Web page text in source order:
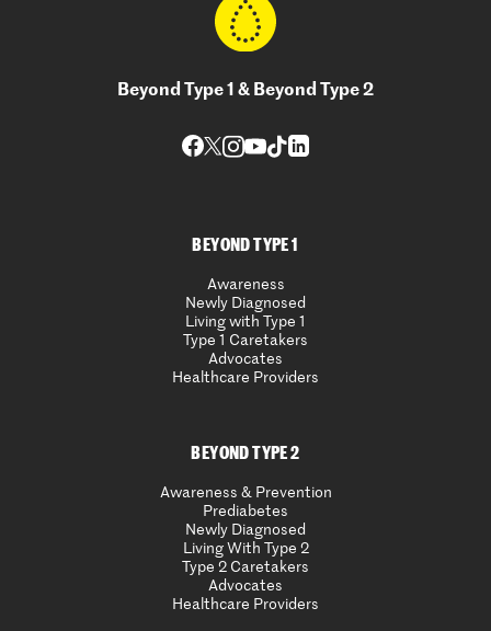
Beyond Type 1 & Beyond Type 2
BEYOND TYPE 1
Awareness
Newly Diagnosed
Living with Type 1
Type 1 Caretakers
Advocates
Healthcare Providers
BEYOND TYPE 2
Awareness & Prevention
Prediabetes
Newly Diagnosed
Living With Type 2
Type 2 Caretakers
Advocates
Healthcare Providers